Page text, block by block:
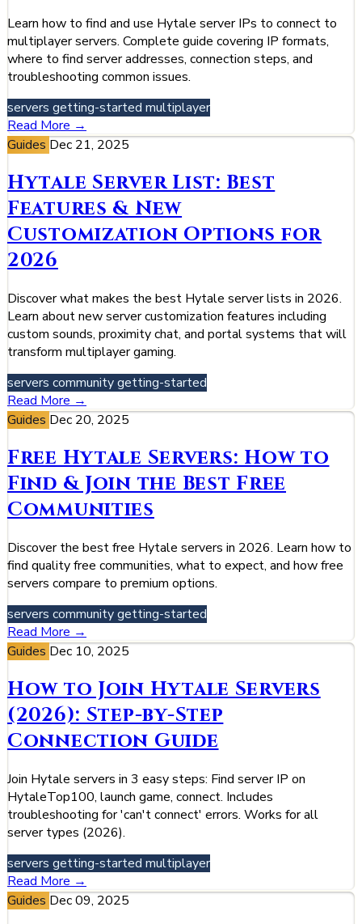
Learn how to find and use Hytale server IPs to connect to
multiplayer servers. Complete guide covering IP formats,
where to find server addresses, connection steps, and
troubleshooting common issues.
servers getting-started multiplayer
Read More →
Guides Dec 21, 2025
Hytale Server List: Best
Features & New
Customization Options for
2026
Discover what makes the best Hytale server lists in 2026.
Learn about new server customization features including
custom sounds, proximity chat, and portal systems that will
transform multiplayer gaming.
servers communitygetting-started
Read More →
Guides Dec 20, 2025
Free Hytale Servers: How to
Find & Join the Best Free
Communities
Discover the best free Hytale servers in 2026. Learn how to
find quality free communities, what to expect, and how free
servers compare to premium options.
servers communitygetting-started
Read More →
Guides Dec 10, 2025
How to Join Hytale Servers
(2026): Step-by-Step
Connection Guide
Join Hytale servers in 3 easy steps: Find server IP on
HytaleTop100, launch game, connect. Includes
troubleshooting for 'can't connect' errors. Works for all
server types (2026).
servers getting-started multiplayer
Read More →
Guides Dec 09, 2025